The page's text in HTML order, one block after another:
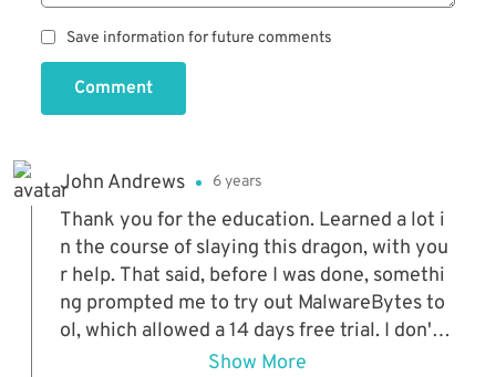
Save information for future comments
Comment
John Andrews 6 years
Thank you for the education. Learned a lot i
n the course of slaying this dragon, with you
r help. That said, before I was done, somethi
ng prompted me to try out MalwareBytes to
ol, which allowed a 14 days free trial. I don't k
now if that disqualifies it from your list, sinc
Show More